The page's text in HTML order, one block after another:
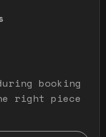
booking
right piece